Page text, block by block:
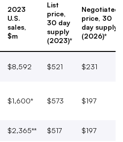
2023
U.S.
sales,
$m
List
price,
30 day
supply
(2023)*
Negotiated
price, 30
day supply
(2026)*
$8,592 $521 $231
$1,600* $573 $197
$2,365** $517 $197